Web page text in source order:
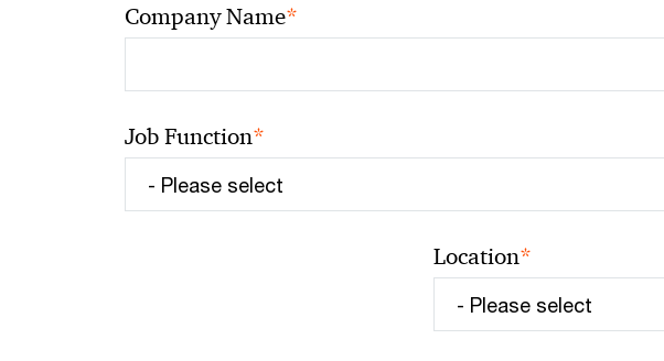
Company Name*
Job Function*
Location*